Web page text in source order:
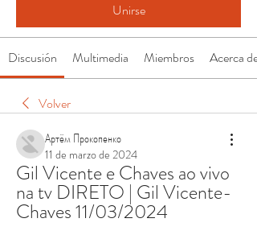
Unirse
Discusión Multimedia Miembros Acerca de
Volver
Артём Прокопенко
11 de marzo de 2024
Gil Vicente e Chaves ao vivo
na tv DIRETO | Gil Vicente-
Chaves 11/03/2024